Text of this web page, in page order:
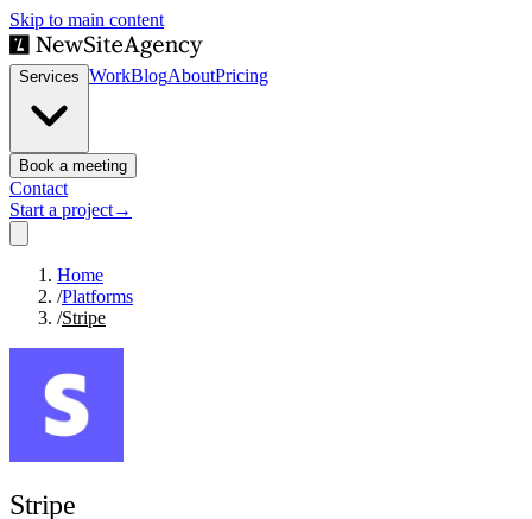
Skip to main content
Services WorkBlogAboutPricing
Book a meeting
Contact
Start a project→
Home
/Platforms
/Stripe
Stripe